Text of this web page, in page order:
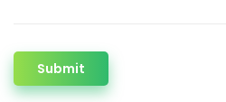
Submit